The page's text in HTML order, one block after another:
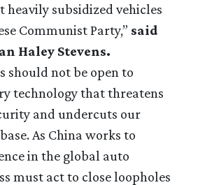
heavily subsidized vehicles
Communist Party,” said
Haley Stevens.
should not be open to
technology that threatens
and undercuts our
As China works to
in the global auto
must act to close loopholes